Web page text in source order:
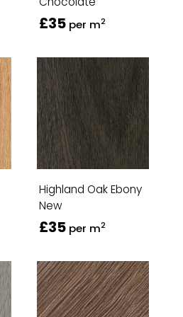
£35 per m2
Highland Oak Ebony
New
£35 per m2